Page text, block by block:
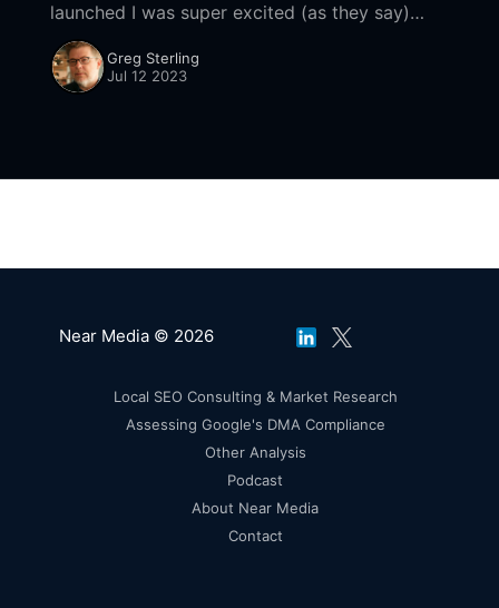
launched I was super excited (as they say)
because I believe that the SERP is broken. But
now I mostly don't
Greg Sterling
Jul 12 2023
Near Media © 2026
Local SEO Consulting & Market Research
Assessing Google's DMA Compliance
Other Analysis
Podcast
About Near Media
Contact